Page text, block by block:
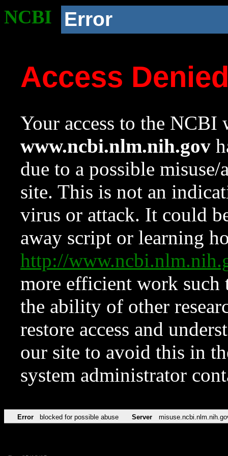
NCBI Error
Access
Your access to the NCBI
www.ncbi.nlm.nih.gov
due to a possible
site. This is not an
virus or attack. It could
away script or learning
http://
more efficient work such
the ability of other
restore access and
our site to avoid this in
system administrator
Error blocked for possible abuse Server